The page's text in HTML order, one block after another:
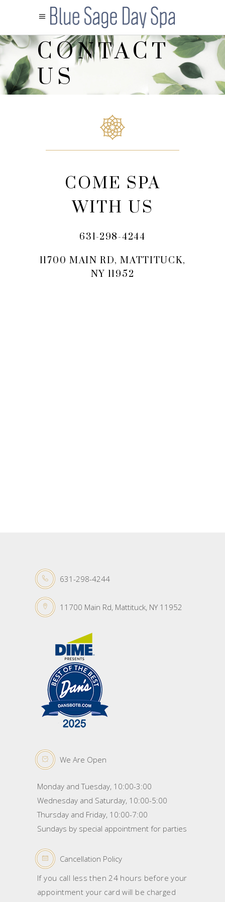
CONTACT
US
COME SPA
WITH US
631-298-4244
11700 MAIN RD, MATTITUCK,
NY 11952
631-298-4244
11700 Main Rd, Mattituck, NY 11952
We Are Open
Monday and Tuesday, 10:00-3:00
Wednesday and Saturday, 10:00-5:00
Thursday and Friday, 10:00-7:00
Sundays by special appointment for parties
Cancellation Policy
If you call less then 24 hours before your
appointment your card will be charged